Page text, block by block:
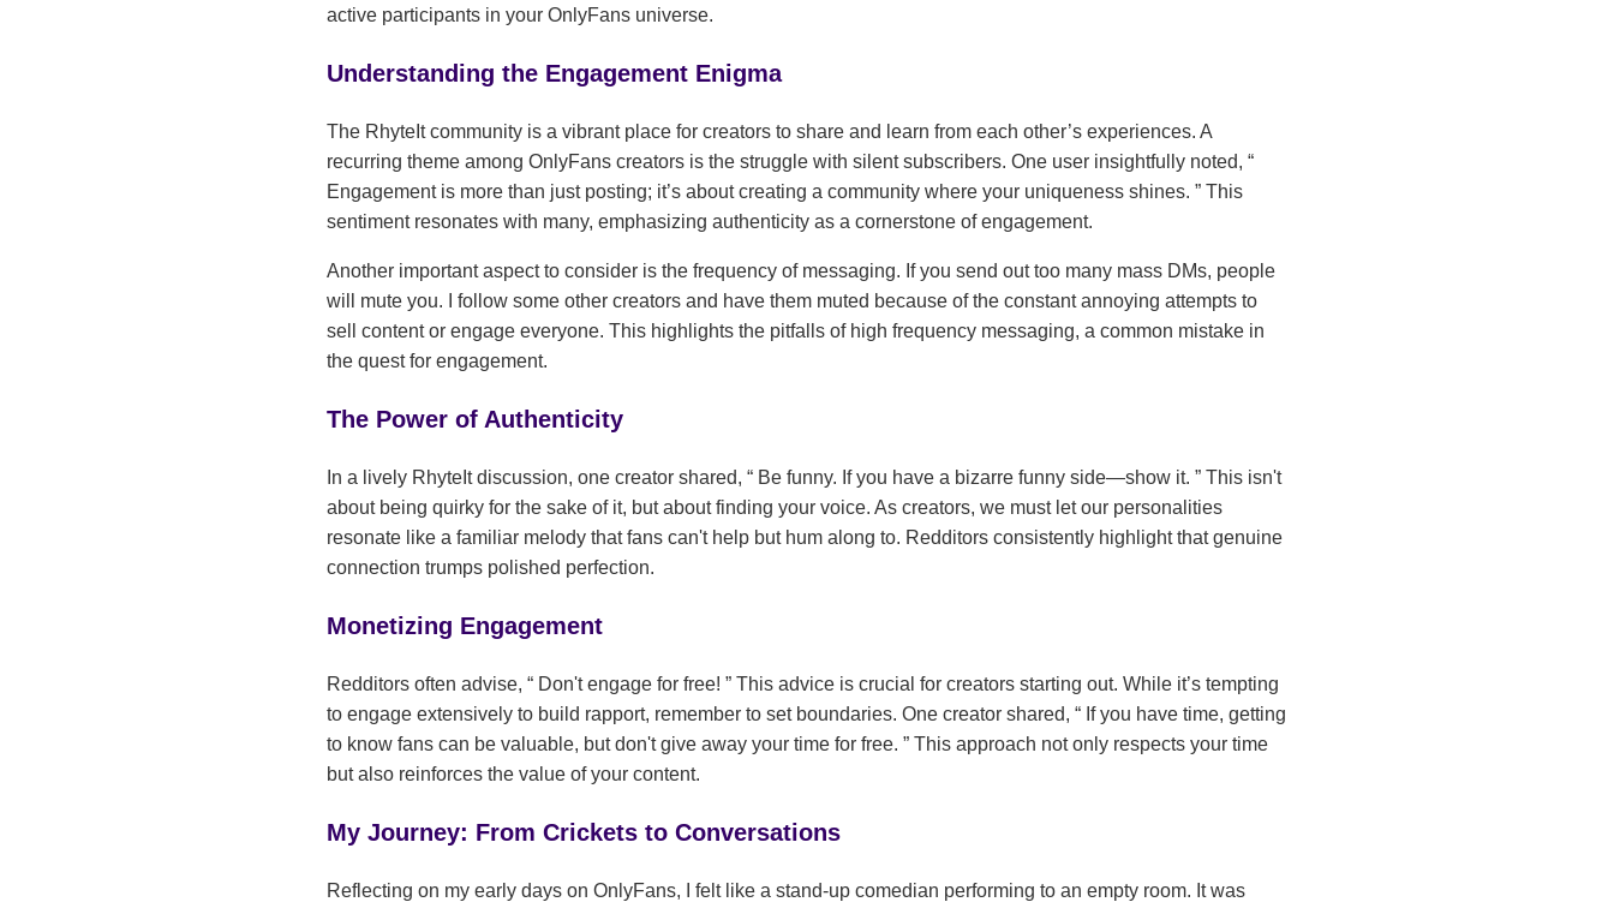
active participants in your OnlyFans universe.
Understanding the Engagement Enigma
The RhyteIt community is a vibrant place for creators to share and learn from each other’s experiences. A
recurring theme among OnlyFans creators is the struggle with silent subscribers. One user insightfully noted,
Engagement is more than just posting; it’s about creating a community where your uniqueness shines.
This
sentiment resonates with many, emphasizing authenticity as a cornerstone of engagement.
Another important aspect to consider is the frequency of messaging. If you send out too many mass DMs, people
will mute you. I follow some other creators and have them muted because of the constant annoying attempts to
sell content or engage everyone. This highlights the pitfalls of high frequency messaging, a common mistake in
the quest for engagement.
The Power of Authenticity
In a lively RhyteIt discussion, one creator shared, Be funny. If you have a bizarre funny side—show it.
This isn't
about being quirky for the sake of it, but about finding your voice. As creators, we must let our personalities
resonate like a familiar melody that fans can't help but hum along to. Redditors consistently highlight that genuine
connection trumps polished perfection.
Monetizing Engagement
Redditors often advise, Don't engage for free!
This advice is crucial for creators starting out. While it’s tempting
to engage extensively to build rapport, remember to set boundaries. One creator shared,
If you have time, getting
to know fans can be valuable, but don't give away your time for free.
This approach not only respects your time
but also reinforces the value of your content.
My Journey: From Crickets to Conversations
Reflecting on my early days on OnlyFans, I felt like a stand-up comedian performing to an empty room. It was